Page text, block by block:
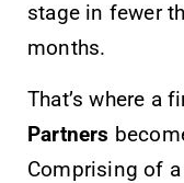
stage in fewer
months.
That’s where a
Partners
Comprising of